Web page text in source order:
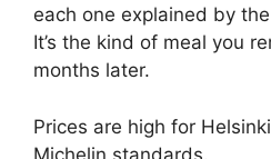
each one explained by
It’s the kind of meal you
months later.
Prices are high for
Michelin standards.